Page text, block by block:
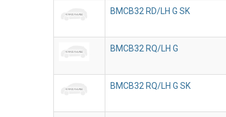
BMCB32 RD/LH G SK
BMCB32 RQ/LH G
BMCB32 RQ/LH G SK